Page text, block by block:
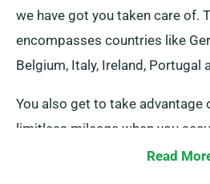
we have got you taken care of.
encompasses countries like
Belgium, Italy, Ireland, Portugal
You also get to take advantage
limitless mileage when you
our service. Do notify our
Read